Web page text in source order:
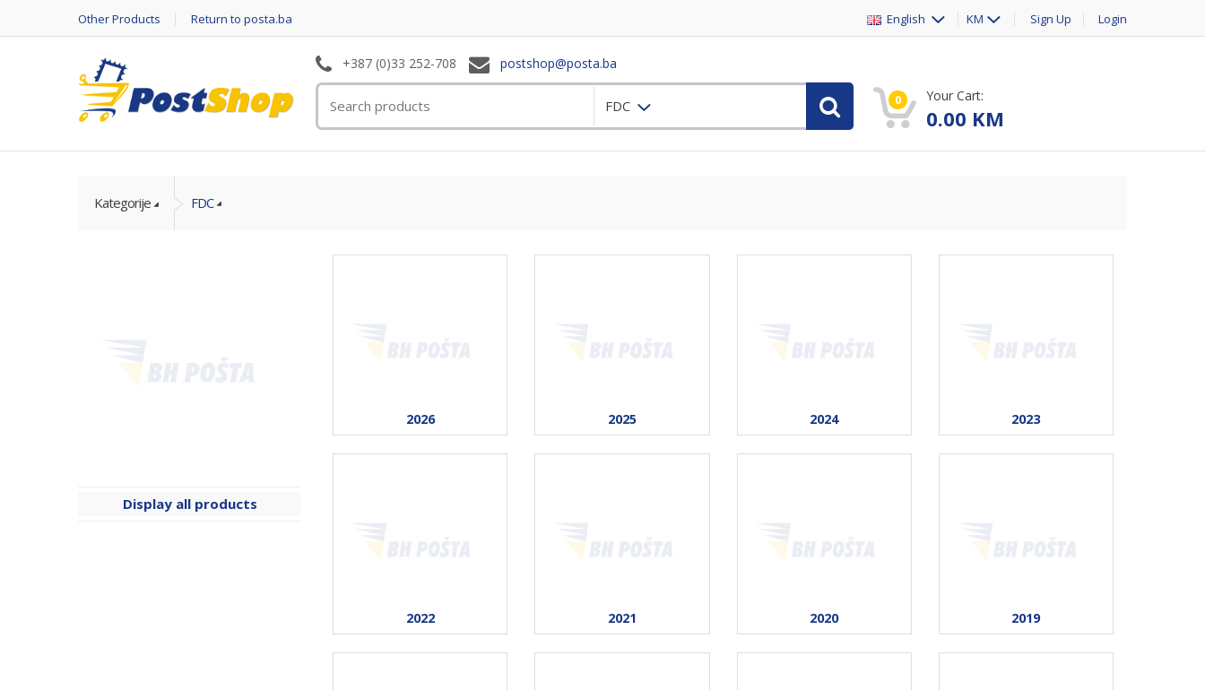
Other Products Return to posta.ba English KM Sign Up Login
+387 (0)33 252-708 postshop@posta.ba
FDC 0 Your Cart:
0.00 KM
Kategorije FDC
Display all products
2026 2025 2024 2023
2022 2021 2020 2019